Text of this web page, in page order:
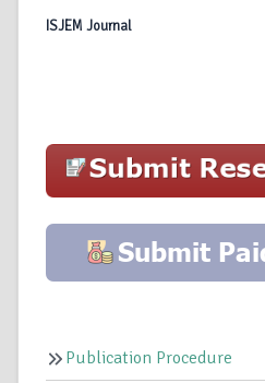
ISJEM Journal
Publication Procedure